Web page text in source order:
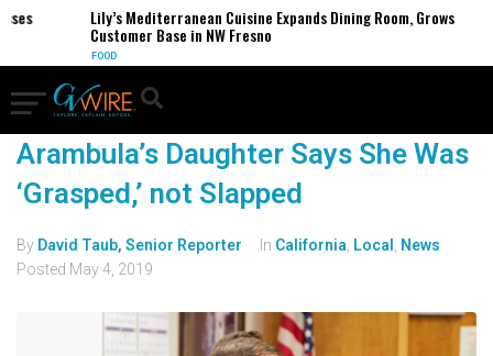
Lily’s Mediterranean Cuisine Expands Dining Room, Grows
Customer Base in NW Fresno
FOOD
Arambula’s Daughter Says She Was
‘Grasped,’ not Slapped
By David Taub, Senior Reporter In California Local
News
Posted May 4, 2019